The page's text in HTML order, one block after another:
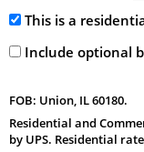
This is a
Include optional
FOB: Union, IL 60180.
Residential and
by UPS. Residential